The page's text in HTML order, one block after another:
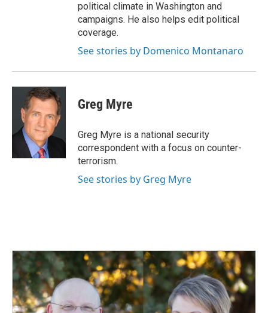
political climate in Washington and
campaigns. He also helps edit political
coverage.
See stories by Domenico Montanaro
Greg Myre
Greg Myre is a national security
correspondent with a focus on counter-
terrorism.
See stories by Greg Myre